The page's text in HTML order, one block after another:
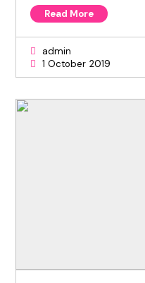
Read More
admin
1 October 2019